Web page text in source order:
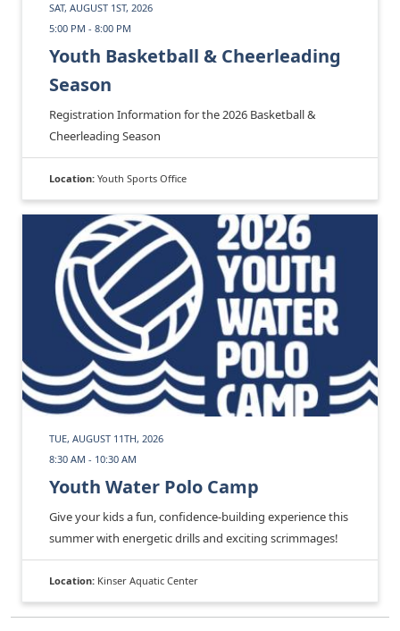
SAT, AUGUST 1ST, 2026
5:00 PM - 8:00 PM
Youth Basketball & Cheerleading
Season
Registration Information for the 2026 Basketball &
Cheerleading Season
Location: Youth Sports Office
TUE, AUGUST 11TH, 2026
8:30 AM - 10:30 AM
Youth Water Polo Camp
Give your kids a fun, confidence‑building experience this
summer with energetic drills and exciting scrimmages!
Location: Kinser Aquatic Center